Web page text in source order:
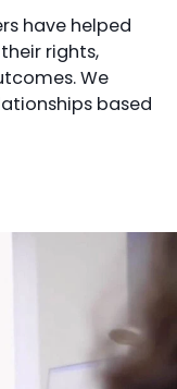
have helped
rights,
We
based